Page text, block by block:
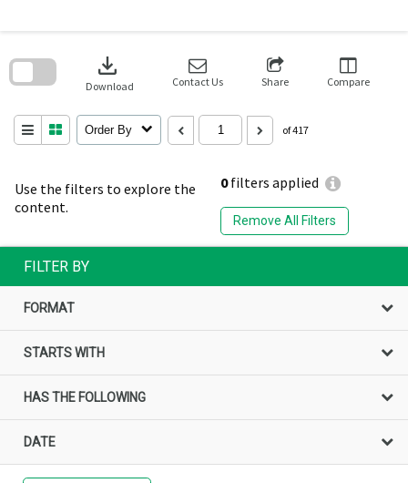
Use the filters to explore the
content.
0filters applied
Remove All Filters
download
Download Contact Us Share Compare
Order By of 417
search
FILTER BY
FORMAT
STARTS WITH
HAS THE FOLLOWING
DATE